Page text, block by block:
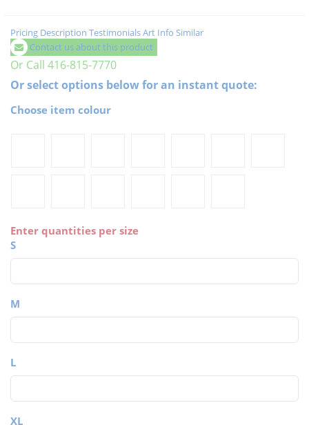
Pricing Description TestimonialsArt Info Similar
Contact us about this product
Or Call 416-815-7770
Or select options below for an instant quote:
Choose item colour
Enter quantities per size
S
M
L
XL